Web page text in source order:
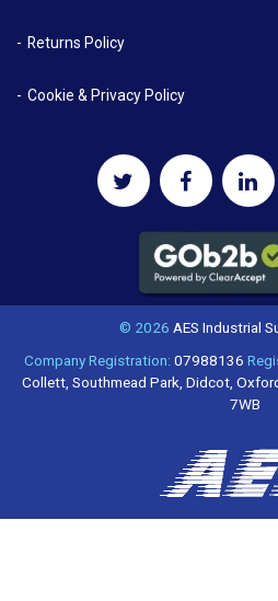
Returns Policy
Cookie & Privacy Policy
© 2026 AES Industrial
Company Registration:07988136
Collett, Southmead Park, Didcot,
7WB